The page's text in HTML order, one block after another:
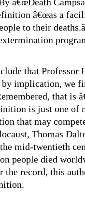
â€œas a
to their
that Professor
implication, we
that is
is just one of
that may
Thomas
mid-twentieth
people died
record, this